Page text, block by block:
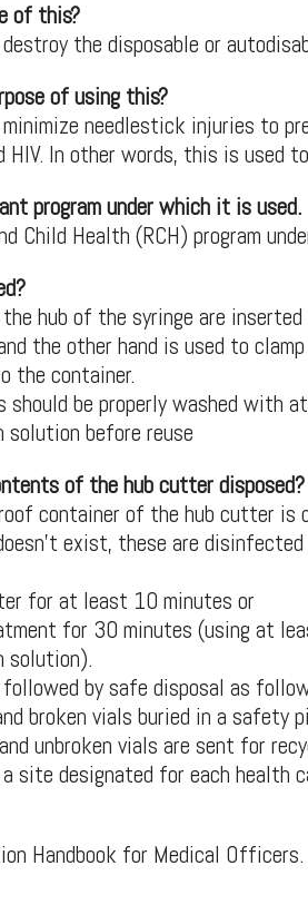
of this?
the disposable or
of using this?
needlestick injuries to
HIV. In other words, this is used
program under which it is used.
Child Health (RCH) program
the hub of the syringe are
the other hand is used to
the container.
should be properly washed with
solution before reuse
of the hub cutter disposed?
container of the hub cutter is
exist, these are disinfected
for at least 10 minutes or
for 30 minutes (using at
solution).
by safe disposal as
broken vials buried in a safety
unbroken vials are sent for
site designated for each health
Handbook for Medical